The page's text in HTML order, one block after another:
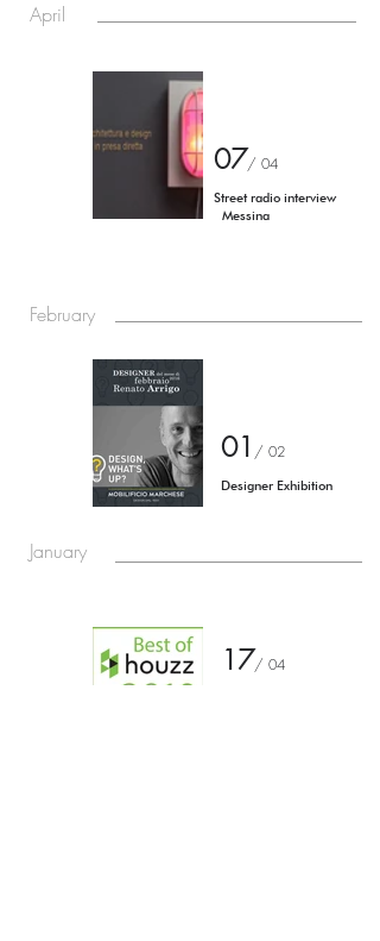
April
07/ 04
Street radio interview
Messina
February
01 / 02
Designer Exhibition
January
17/ 04